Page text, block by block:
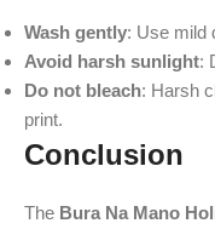
Wash gently: Use mild
Avoid harsh sunlight:
Do not bleach: Harsh
print.
Conclusion
The Bura Na Mano